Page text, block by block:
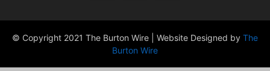
© Copyright 2021 The Burton Wire | Website Designed by The
Burton Wire